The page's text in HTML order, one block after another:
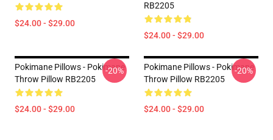
$24.00 - $29.00
RB2205
$24.00 - $29.00
Pokimane Pillows - Pokimane
Throw Pillow RB2205
$24.00 - $29.00
-20%
Pokimane Pillows - Pokimane
Throw Pillow RB2205
$24.00 - $29.00
-20%